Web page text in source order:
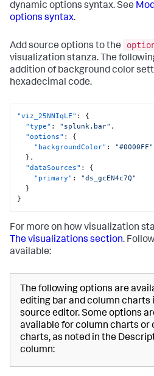
dynamic options syntax. See
options syntax.
Add source options to the
visualization stanza. The
addition of background color
hexadecimal code.
"viz_25NNIqLF" :
{
"type" : "splunk.bar" ,
"options" :
{
"backgroundColor" : "#0000FF"
} ,
"dataSources" :
{
"primary" :
"ds_gcEN4c7Q"
}
}
For more on how visualization
The visualizations section.
available:
The following options are
editing bar and column charts
source editor. Some options
available for column charts or
charts, as noted in the
column: